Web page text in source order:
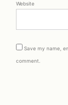
Website
Save my name,
comment.